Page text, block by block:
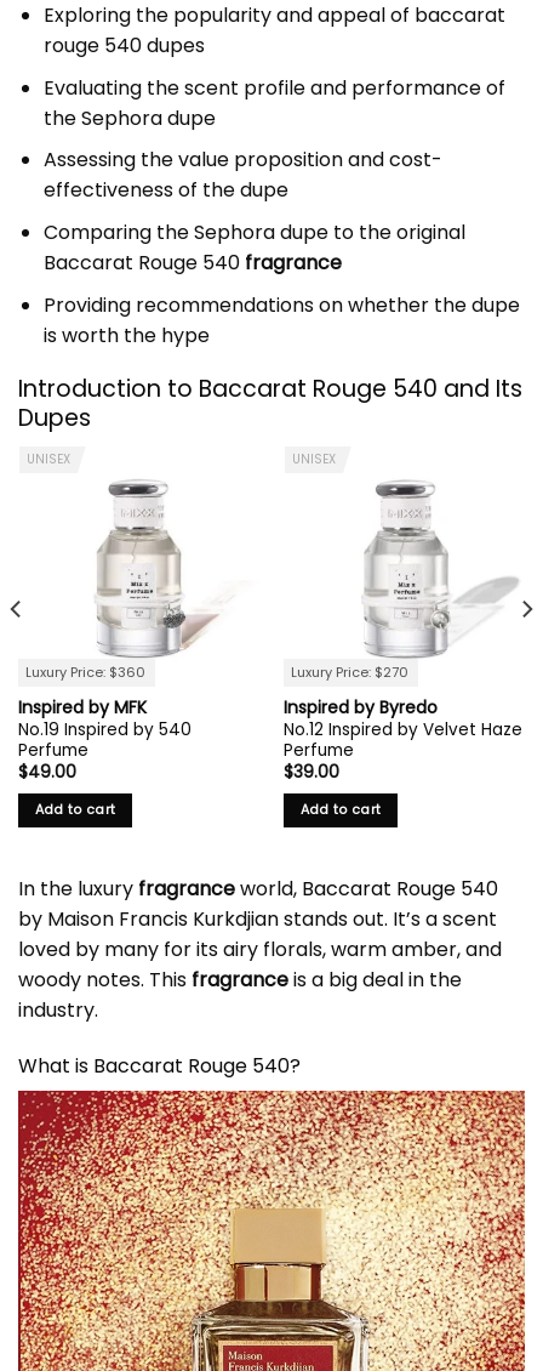
Exploring the popularity and appeal of baccarat
rouge 540 dupes
Evaluating the scent profile and performance of
the Sephora dupe
Assessing the value proposition and cost-
effectiveness of the dupe
Comparing the Sephora dupe to the original
Baccarat Rouge 540 fragrance
Providing recommendations on whether the dupe
is worth the hype
Introduction to Baccarat Rouge 540 and Its
Dupes
Luxury Price: $360
UNISEX
Inspired by MFK
No.19 Inspired by 540
Perfume
$49.00
Add to cart
Luxury Price: $270
UNISEX
Inspired by Byredo
No.12 Inspired by Velvet Haze
Perfume
$39.00
Add to cart
In the luxury fragranceworld, Baccarat Rouge 540
by Maison Francis Kurkdjian stands out. It’s a scent
loved by many for its airy florals, warm amber, and
woody notes. This fragranceis a big deal in the
industry.
What is Baccarat Rouge 540?